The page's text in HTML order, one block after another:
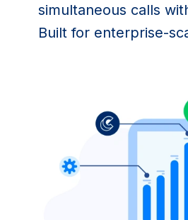
simultaneous calls
Built for enterprise-